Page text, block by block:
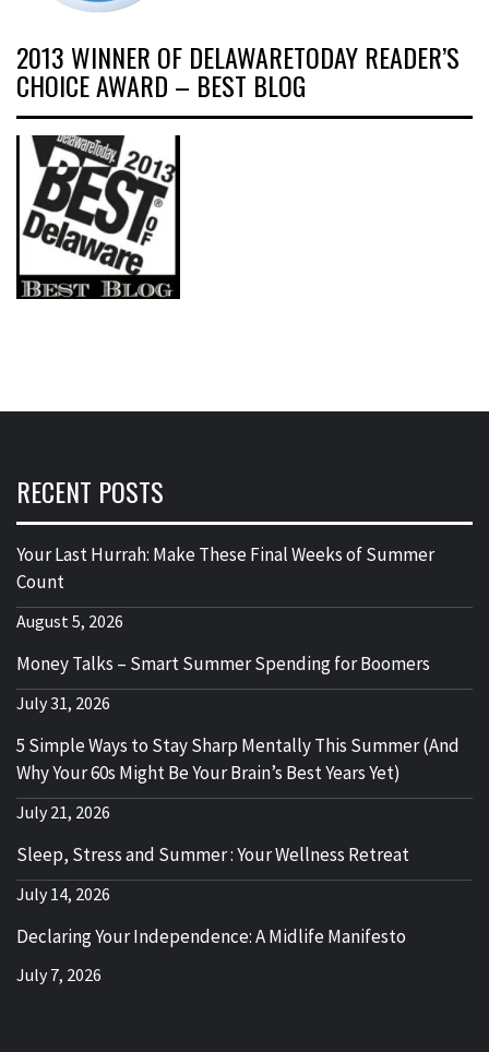
2013 WINNER OF DELAWARETODAY READER’S
CHOICE AWARD – BEST BLOG
RECENT POSTS
Your Last Hurrah: Make These Final Weeks of Summer
Count
August 5, 2026
Money Talks – Smart Summer Spending for Boomers
July 31, 2026
5 Simple Ways to Stay Sharp Mentally This Summer (And
Why Your 60s Might Be Your Brain’s Best Years Yet)
July 21, 2026
Sleep, Stress and Summer : Your Wellness Retreat
July 14, 2026
Declaring Your Independence: A Midlife Manifesto
July 7, 2026